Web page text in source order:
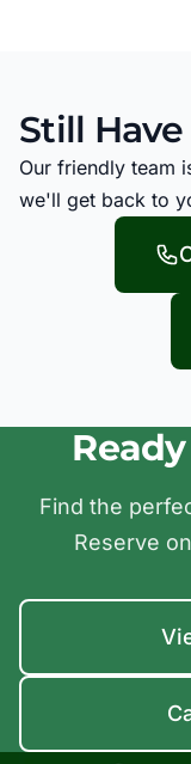
Still
Our friendly team
we'll get back to
Find the
Reserve